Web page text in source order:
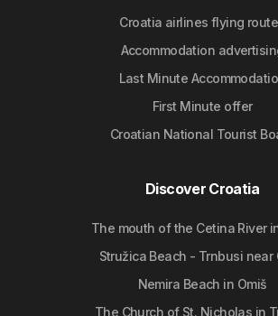
Croatia airlines flying
Accommodation
Last Minute
First Minute offer
Croatian National Tourist
Discover Croatia
The mouth of the Cetina River
Stružica Beach - Trnbusi near
Nemira Beach in Omiš
The Church of St. Nicholas in